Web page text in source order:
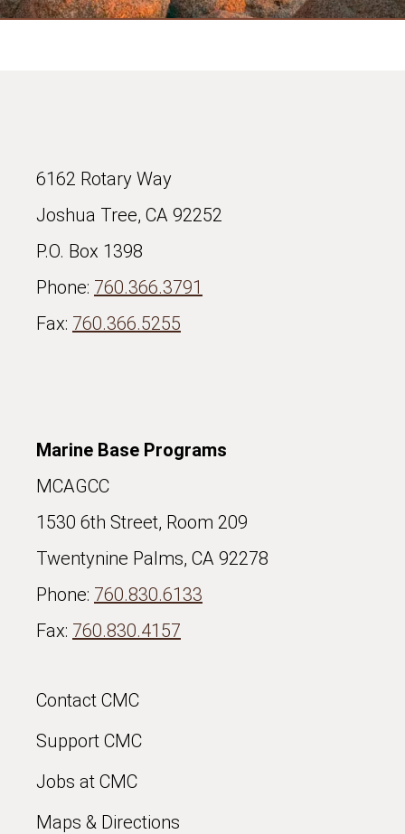
6162 Rotary Way
Joshua Tree, CA 92252
P.O. Box 1398
Phone: 760.366.3791
Fax: 760.366.5255
Marine Base Programs
MCAGCC
1530 6th Street, Room 209
Twentynine Palms, CA 92278
Phone: 760.830.6133
Fax: 760.830.4157
Contact CMC
Support CMC
Jobs at CMC
Maps & Directions